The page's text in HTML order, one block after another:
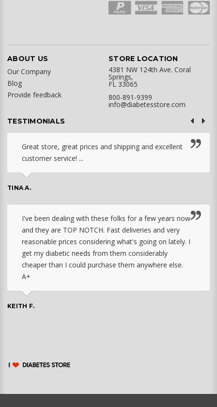
ABOUT US
Our Company
Blog
Provide feedback
STORE LOCATION
4381 NW 124th Ave. Coral
Springs,
FL 33065
800-891-9399
info@diabetesstore.com
TESTIMONIALS
Great store, great prices and shipping and excellent
customer service! ...
TINA A.
I've been dealing with these folks for a few years now
and they are TOP NOTCH. Fast deliveries and very
reasonable prices considering what's going on lately. I
get my diabetic needs from them considerably
cheaper than I could purchase them anywhere else.
A+
KEITH F.